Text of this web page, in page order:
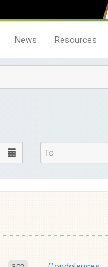
News Resources